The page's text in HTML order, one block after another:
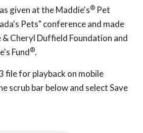
given at the Maddie's® Pet
Pets" conference and made
& Cheryl Duffield Foundation and
Fund®.
file for playback on mobile
scrub bar below and select Save